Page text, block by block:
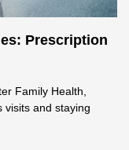
Prescription
Family Health,
visits and staying